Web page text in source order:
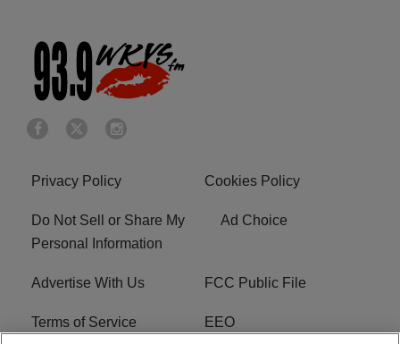
Privacy Policy Cookies Policy
Do Not Sell or Share My
Personal Information
Ad Choice
Advertise With Us FCC Public File
Terms of Service EEO